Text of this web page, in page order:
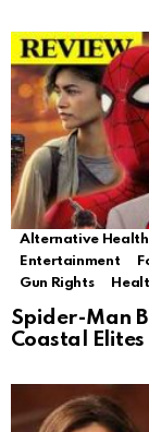
Alternative Health
Entertainment
Gun Rights
Spider-Man
Coastal Elites